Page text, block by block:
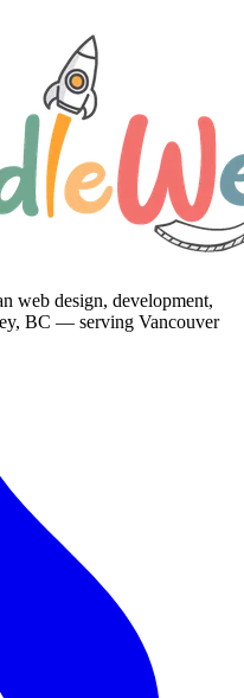
web design, development,
BC — serving Vancouver